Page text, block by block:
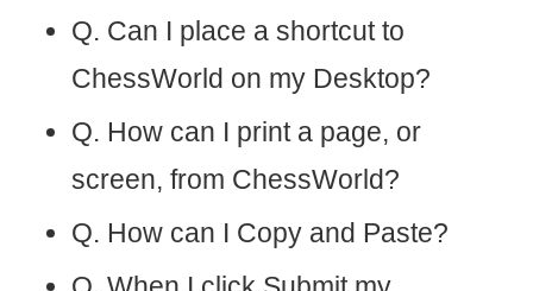
Q. Can I place a shortcut to
ChessWorld on my Desktop?
Q. How can I print a page, or
screen, from ChessWorld?
Q. How can I Copy and Paste?